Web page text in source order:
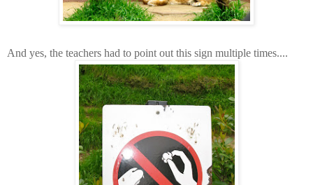
And yes, the teachers had to point out this sign multiple times....